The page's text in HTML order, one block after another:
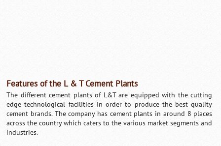
Features of the L & T Cement Plants
The different cement plants of L&T are equipped with the cutting
edge technological facilities in order to produce the best quality
cement brands. The company has cement plants in around 8 places
across the country which caters to the various market segments and
industries.